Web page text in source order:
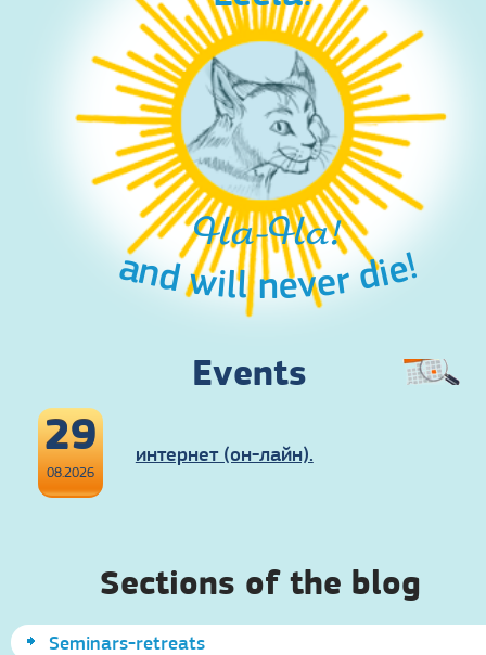
and will never die!
Ha-Ha!
Events
29
08.2026
интернет (он-лайн).
Sections of the blog
Seminars-retreats